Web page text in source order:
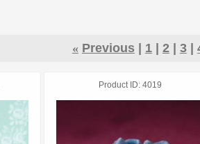
« Previous 1 2 3
Product ID 4019